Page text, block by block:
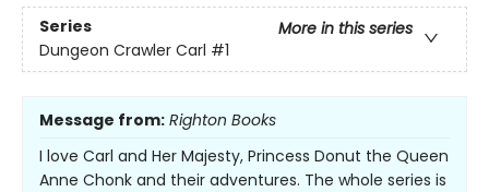
Series
More in this series
Dungeon Crawler Carl #1
Message from: Righton Books
I love Carl and Her Majesty, Princess Donut the Queen
Anne Chonk and their adventures. The whole series is